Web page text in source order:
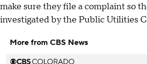
make sure they file a complaint so
investigated by the Public Utilities
More from CBS News